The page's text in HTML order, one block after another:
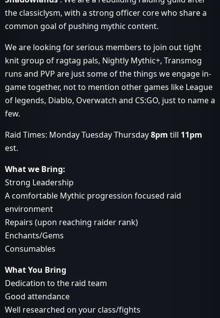
the classiclysm, with a strong officer core who share a
common goal of pushing mythic content.
We are looking for serious members to join out tight
knit group of ragtag pals, Nightly Mythic+, Transmog
runs and PVP are just some of the things we engage in-
game together, not to mention other games like League
of legends, Diablo, Overwatch and CS:GO, just to name a
few.
Raid Times: Monday Tuesday Thursday8pm till 11pm
est.
What we Bring:
Strong Leadership
A comfortable Mythic progression focused raid
environment
Repairs (upon reaching raider rank)
Enchants/Gems
Consumables
What You Bring
Dedication to the raid team
Good attendance
Well researched on your class/fights